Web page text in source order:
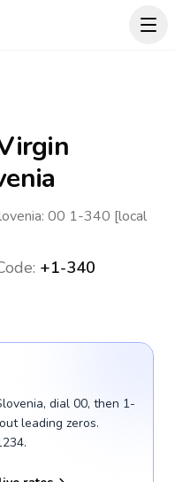
00 1-340 [local
+1-340
dial 00, then 1-
leading zeros.